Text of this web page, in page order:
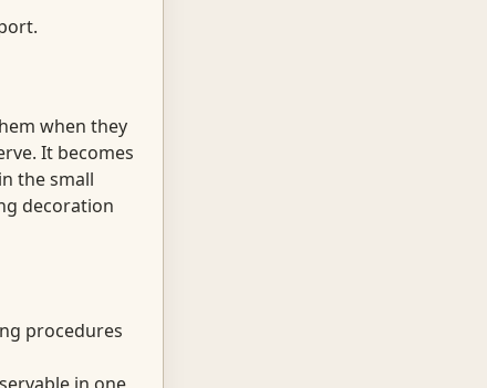
when they
It becomes
the small
decoration
procedures